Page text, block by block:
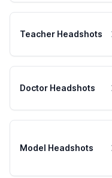
Teacher Headshots
Doctor Headshots
Model Headshots